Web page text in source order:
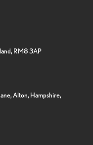
RM8 3AP
Alton, Hampshire,